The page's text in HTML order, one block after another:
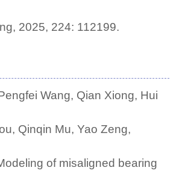
2025, 224: 112199.
Wang, Qian Xiong, Hui
Qinqin Mu, Yao Zeng,
of misaligned bearing